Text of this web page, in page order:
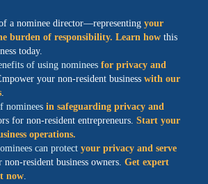
a nominee director—representing your
burden of responsibility. Learn how this
today.
of using nominees for privacy and
your non-resident business with our
.
nominees in safeguarding privacy and
for non-resident entrepreneurs. Start your
operations.
can protect your privacy and serve
non-resident business owners. Get expert
now.